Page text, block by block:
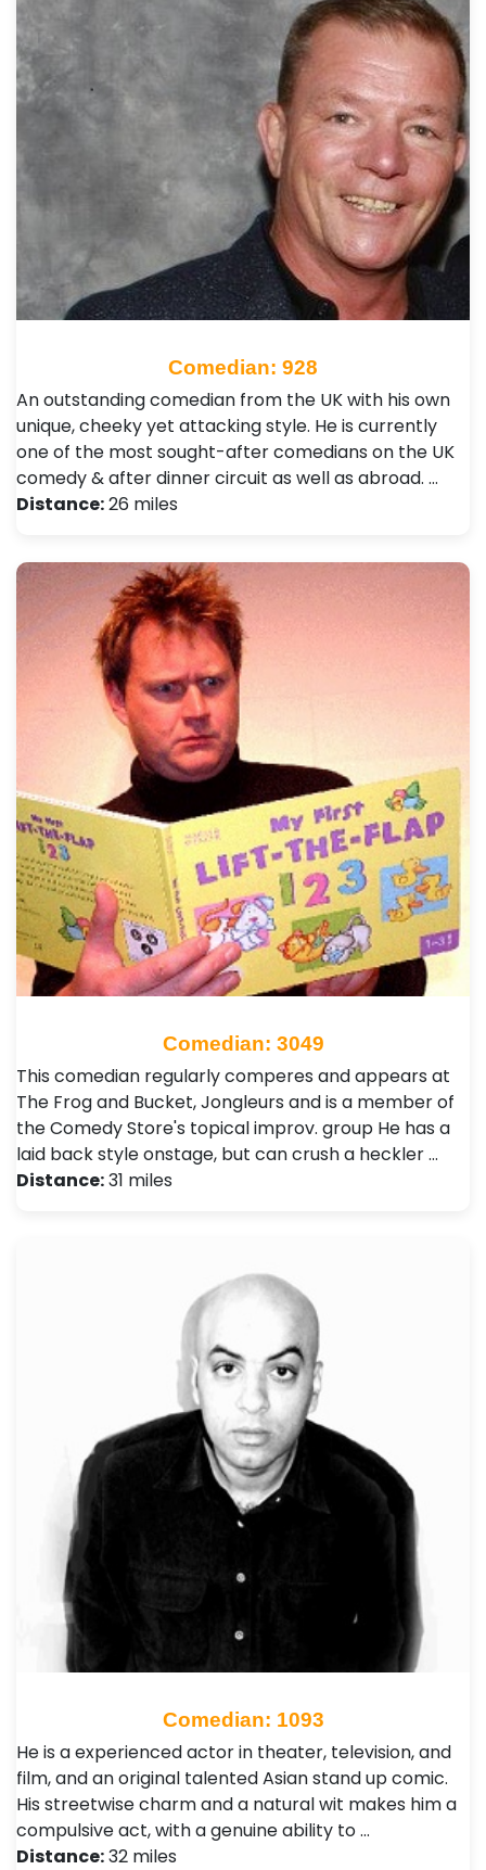
Comedian: 928
An outstanding comedian from the UK with his own
unique, cheeky yet attacking style. He is currently
one of the most sought-after comedians on the UK
comedy & after dinner circuit as well as abroad. …
Distance:26 miles
Comedian: 3049
This comedian regularly comperes and appears at
The Frog and Bucket, Jongleurs and is a member of
the Comedy Store's topical improv. group He has a
laid back style onstage, but can crush a heckler …
Distance:31 miles
Comedian: 1093
He is a experienced actor in theater, television, and
film, and an original talented Asian stand up comic.
His streetwise charm and a natural wit makes him a
compulsive act, with a genuine ability to …
Distance:32 miles